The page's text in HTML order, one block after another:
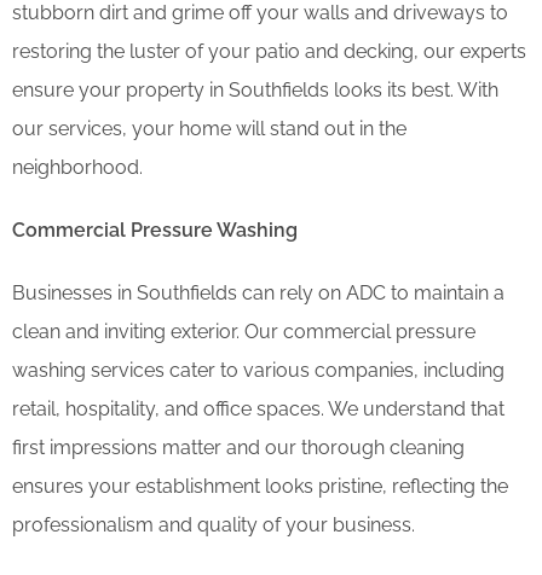
stubborn dirt and grime off your walls and driveways to
restoring the luster of your patio and decking, our experts
ensure your property in Southfields looks its best. With
our services, your home will stand out in the
neighborhood.
Commercial Pressure Washing
Businesses in Southfields can rely on ADC to maintain a
clean and inviting exterior. Our commercial pressure
washing services cater to various companies, including
retail, hospitality, and office spaces. We understand that
first impressions matter and our thorough cleaning
ensures your establishment looks pristine, reflecting the
professionalism and quality of your business.